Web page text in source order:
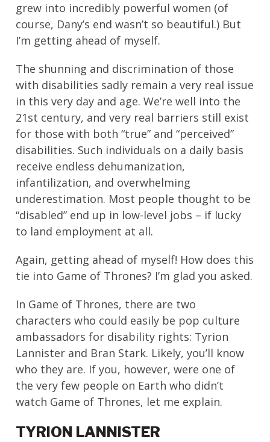
grew into incredibly powerful women (of
course, Dany’s end wasn’t so beautiful.) But
I’m getting ahead of myself.
The shunning and discrimination of those
with disabilities sadly remain a very real issue
in this very day and age. We’re well into the
21st century, and very real barriers still exist
for those with both “true” and “perceived”
disabilities. Such individuals on a daily basis
receive endless dehumanization,
infantilization, and overwhelming
underestimation. Most people thought to be
“disabled” end up in low-level jobs – if lucky
to land employment at all.
Again, getting ahead of myself! How does this
tie into Game of Thrones? I’m glad you asked.
In Game of Thrones, there are two
characters who could easily be pop culture
ambassadors for disability rights: Tyrion
Lannister and Bran Stark. Likely, you’ll know
who they are. If you, however, were one of
the very few people on Earth who didn’t
watch Game of Thrones, let me explain.
TYRION LANNISTER